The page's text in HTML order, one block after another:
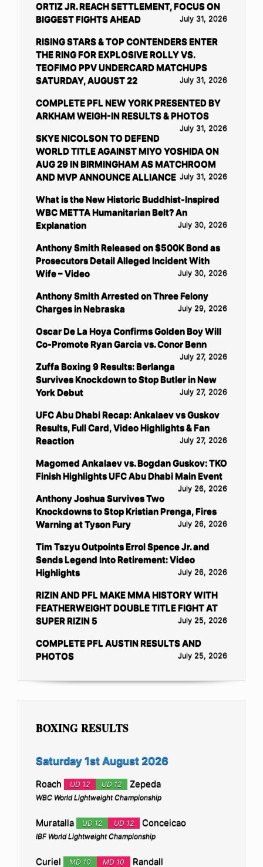
ORTIZ JR. REACH SETTLEMENT, FOCUS ON
BIGGEST FIGHTS AHEAD
July 31, 2026
RISING STARS & TOP CONTENDERS ENTER
THE RING FOR EXPLOSIVE ROLLY VS.
TEOFIMO PPV UNDERCARD MATCHUPS
SATURDAY, AUGUST 22
July 31, 2026
COMPLETE PFL NEW YORK PRESENTED BY
ARKHAM WEIGH-IN RESULTS & PHOTOS
July 31, 2026
SKYE NICOLSON TO DEFEND
WORLD TITLE AGAINST MIYO YOSHIDA ON
AUG 29 IN BIRMINGHAM AS MATCHROOM
AND MVP ANNOUNCE ALLIANCE July 31, 2026
What is the New Historic Buddhist-Inspired
WBC METTA Humanitarian Belt? An
Explanation
July 30, 2026
Anthony Smith Released on $500K Bond as
Prosecutors Detail Alleged Incident With
Wife – Video
July 30, 2026
Anthony Smith Arrested on Three Felony
Charges in Nebraska
July 29, 2026
Oscar De La Hoya Confirms Golden Boy Will
Co-Promote Ryan Garcia vs. Conor Benn
July 27, 2026
Zuffa Boxing 9 Results: Berlanga
Survives Knockdown to Stop Butler in New
York Debut
July 27, 2026
UFC Abu Dhabi Recap: Ankalaev vs Guskov
Results, Full Card, Video Highlights & Fan
Reaction
July 27, 2026
Magomed Ankalaev vs. Bogdan Guskov: TKO
Finish Highlights UFC Abu Dhabi Main Event
July 26, 2026
Anthony Joshua Survives Two
Knockdowns to Stop Kristian Prenga, Fires
Warning at Tyson Fury
July 26, 2026
Tim Tszyu Outpoints Errol Spence Jr. and
Sends Legend Into Retirement: Video
Highlights
July 26, 2026
RIZIN AND PFL MAKE MMA HISTORY WITH
FEATHERWEIGHT DOUBLE TITLE FIGHT AT
SUPER RIZIN 5
July 25, 2026
COMPLETE PFL AUSTIN RESULTS AND
PHOTOS
July 25, 2026
BOXING RESULTS
Saturday 1st August 2026
Roach UD 12 UD 12 Zepeda
WBC World Lightweight Championship
Muratalla UD 12 UD 12 Conceicao
IBF World Lightweight Championship
Curiel MD 10 MD 10 Randall